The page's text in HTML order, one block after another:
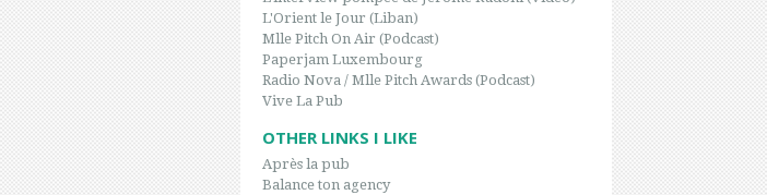
L'Orient le Jour (Liban)
Mlle Pitch On Air (Podcast)
Paperjam Luxembourg
Radio Nova / Mlle Pitch Awards (Podcast)
Vive La Pub
OTHER LINKS I LIKE
Après la pub
Balance ton agency